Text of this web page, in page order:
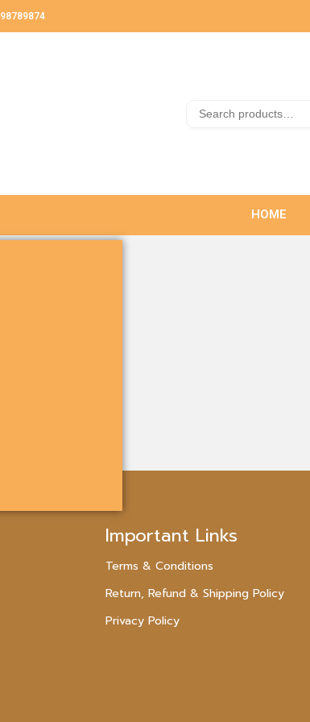
HOME
Important Links
Terms & Conditions
Return, Refund & Shipping Policy
Privacy Policy